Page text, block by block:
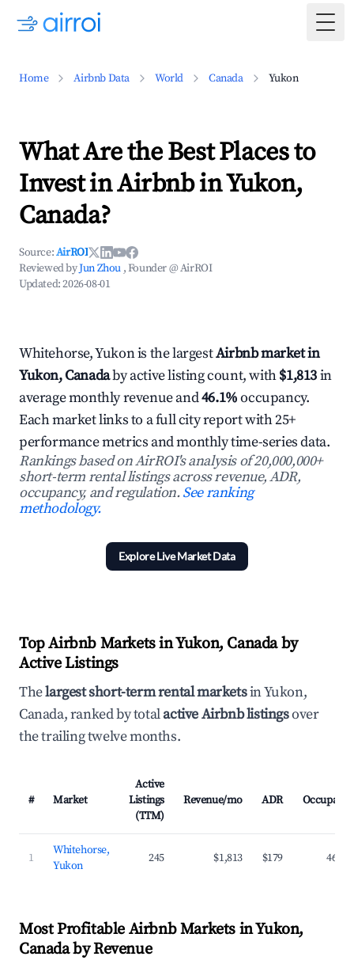
Home Airbnb Data World Canada Yukon
What Are the Best Places to
Invest in Airbnb in Yukon,
Canada?
Source:AirROI
Reviewed byJun Zhou , Founder @ AirROI
Updated:2026-08-01
Whitehorse, Yukon is the largestAirbnb market in
Yukon, Canadaby active listing count, with$1,813in
average monthly revenue and46.1%occupancy.
Each market links to a full city report with 25+
performance metrics and monthly time-series data.
Rankings based on AirROI's analysis of 20,000,000+
short-term rental listings across revenue, ADR,
occupancy, and regulation.See ranking
methodology.
Explore Live Market Data
Top Airbnb Markets in Yukon, Canada by
Active Listings
Thelargest short-term rental marketsin Yukon,
Canada, ranked by totalactive Airbnb listingsover
the trailing twelve months.
# Market
Active
Listings
(TTM)
Revenue/mo ADR Occupancy
1
Whitehorse,
Yukon
245 $1,813 $179 46.1%
Most Profitable Airbnb Markets in Yukon,
Canada by Revenue